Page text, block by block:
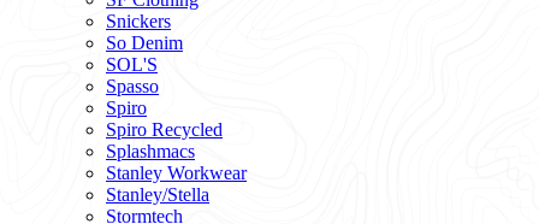
Snickers
So Denim
SOL'S
Spasso
Spiro
Spiro Recycled
Splashmacs
Stanley Workwear
Stanley/Stella
Stormtech